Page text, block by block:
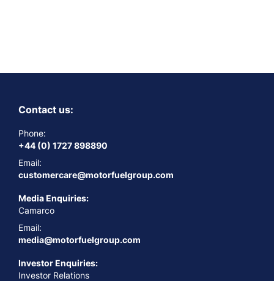
Contact us:
Phone:
+44 (0) 1727 898890
Email:
customercare@motorfuelgroup.com
Media Enquiries:
Camarco
Email:
media@motorfuelgroup.com
Investor Enquiries:
Investor Relations